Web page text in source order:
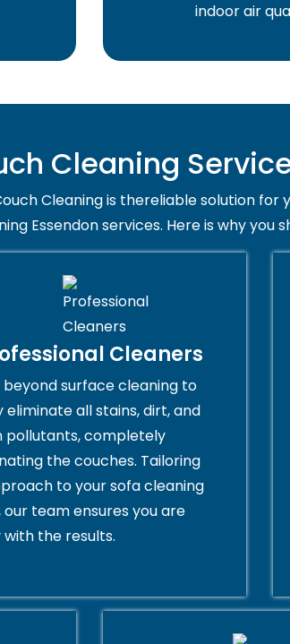
indoor air
Cleaning
Cleaning is thereliable solution for
Essendon services. Here is why you
Cleaners
beyond surface cleaning to
eliminate all stains, dirt, and
pollutants, completely
the couches. Tailoring
to your sofa cleaning
our team ensures you are
the results.